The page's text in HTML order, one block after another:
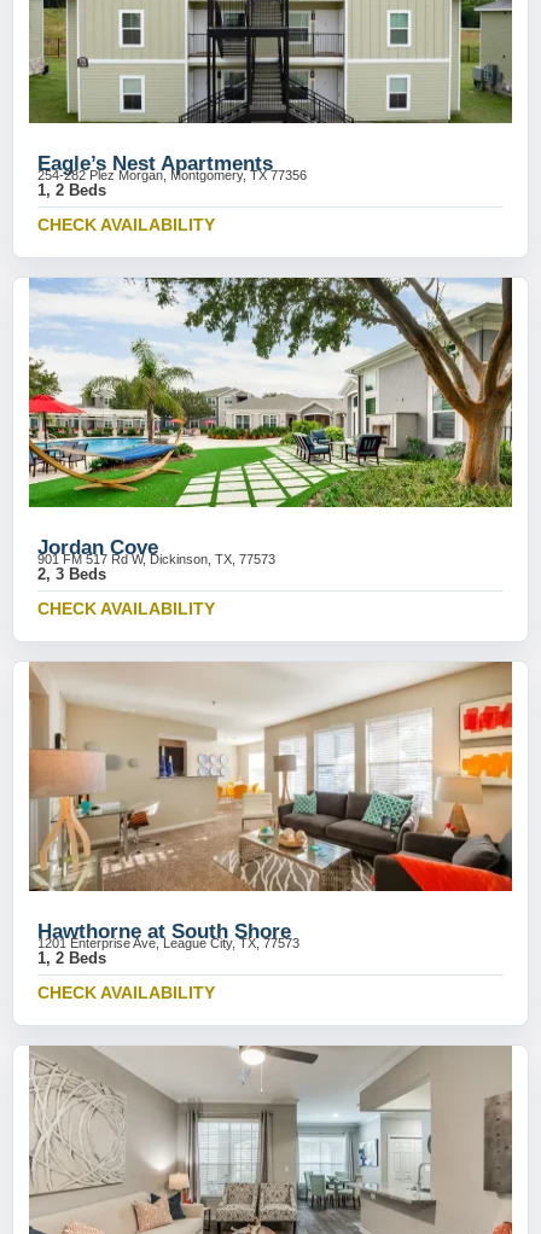
Eagle’s Nest Apartments
254-282 Plez Morgan, Montgomery, TX 77356
1, 2 Beds
CHECK AVAILABILITY
Jordan Cove
901 FM 517 Rd W, Dickinson, TX, 77573
2, 3 Beds
CHECK AVAILABILITY
Hawthorne at South Shore
1201 Enterprise Ave, League City, TX, 77573
1, 2 Beds
CHECK AVAILABILITY